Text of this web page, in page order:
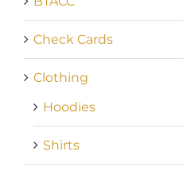
Check Cards
Clothing
Hoodies
Shirts